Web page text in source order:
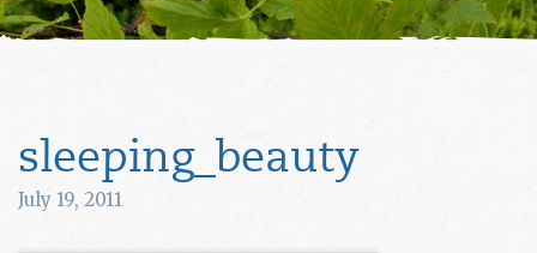
sleeping_beauty
July 19, 2011